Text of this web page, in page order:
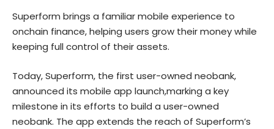
Superform brings a familiar mobile experience to
onchain finance, helping users grow their money while
keeping full control of their assets.
Today,Superform, the first user-owned neobank,
announced its mobile app launch,marking a key
milestone in its efforts to build a user-owned
neobank. The app extends the reach of Superform’s